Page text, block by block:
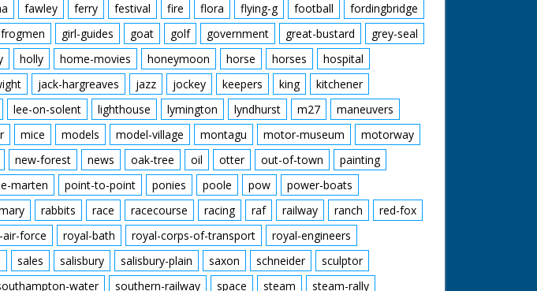
fawley ferry festival fire flora flying-g football
fordingbridge
frogmen girl-guides goat golf government great-bustard
grey-seal
holly home-movies honeymoon horse horses
hospital
jack-hargreaves jazz jockey keepers king
kitchener
lee-on-solent lighthouse lymington lyndhurst m27
maneuvers
mice models model-village montagu motor-museum
motorway
new-forest news oak-tree oil otter out-of-town
painting
marten point-to-point ponies poole pow
power-boats
rabbits race racecourse racing raf railway ranch
red-fox
air-force royal-bath royal-corps-of-transport
royal-engineers
sales salisbury salisbury-plain saxon schneider
sculptor
water southern-railway space steam steam-rally